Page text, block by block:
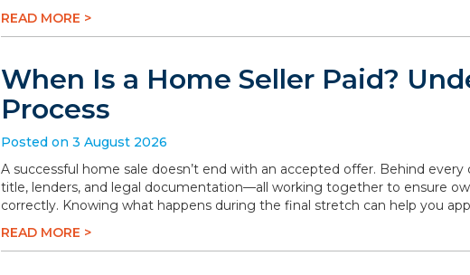
READ MORE >
When Is a Home Seller Paid?
Process
Posted on 3 August 2026
A successful home sale doesn’t end with an accepted offer. Behind
title, lenders, and legal documentation—all working together to ensure
correctly. Knowing what happens during the final stretch can help you
READ MORE >